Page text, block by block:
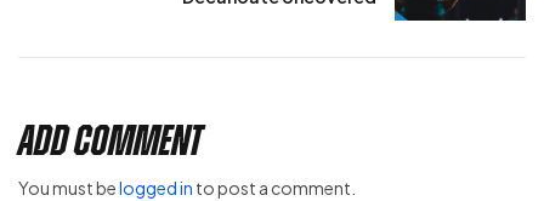
Add Comment
You must belogged in to post a comment.